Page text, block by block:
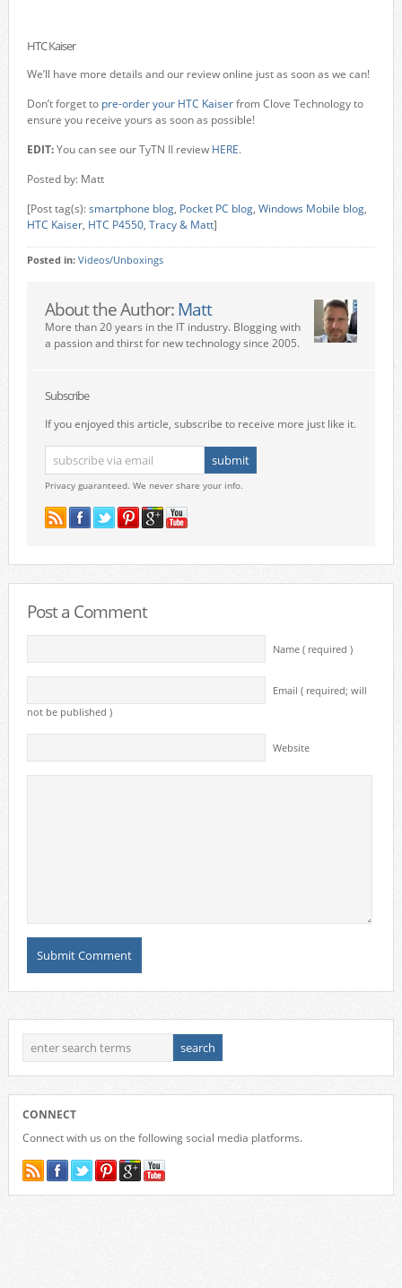
HTC Kaiser
We’ll have more details and our review online just as soon as we can!
Don’t forget to pre-order your HTC Kaiserfrom Clove Technology to
ensure you receive yours as soon as possible!
EDIT:You can see our TyTN II review HERE.
Posted by: Matt
[Post tag(s):smartphone blog, Pocket PC blog, Windows Mobile blog,
HTC Kaiser, HTC P4550, Tracy & Matt]
Posted in: Videos/Unboxings
About the Author: Matt
More than 20 years in the IT industry. Blogging with
a passion and thirst for new technology since 2005.
Subscribe
If you enjoyed this article, subscribe to receive more just like it.
Privacy guaranteed. We never share your info.
Post a Comment
Name ( required )
Email ( required; will
not be published )
Website
CONNECT
Connect with us on the following social media platforms.